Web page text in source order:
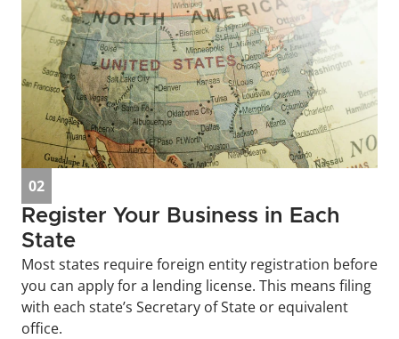
02
Register Your Business in Each
State
Most states require foreign entity registration before
you can apply for a lending license. This means filing
with each state’s Secretary of State or equivalent
office.